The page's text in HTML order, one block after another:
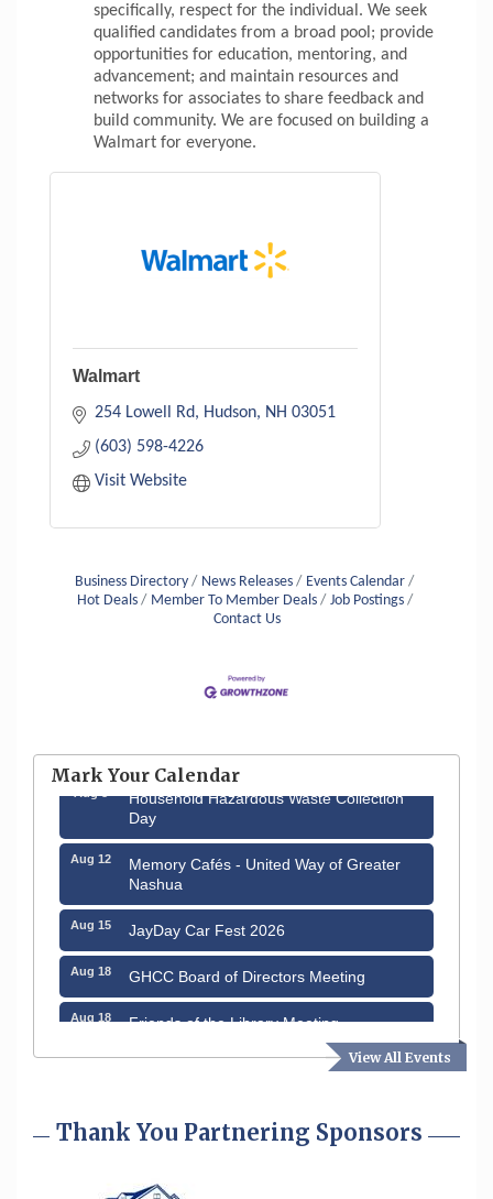
specifically, respect for the individual. We seek
qualified candidates from a broad pool; provide
opportunities for education, mentoring, and
advancement; and maintain resources and
networks for associates to share feedback and
build community. We are focused on building a
Walmart for everyone.
Walmart
254 Lowell Rd Hudson NH 03051
(603) 598-4226
Visit Website
Business Directory News Releases
Events Calendar
Hot Deals
Member To Member Deals
Job Postings
Contact Us
View All Events
Mark Your Calendar
Household Hazardous Waste Collection
Day
Aug 12
Memory Cafés - United Way of Greater
Nashua
Aug 15 JayDay Car Fest 2026
Aug 18 GHCC Board of Directors Meeting
Aug 18 Friends of the Library Meeting
Aug 19 Fairview Senior Living Job Fair
Sep 9
Thank You Partnering Sponsors